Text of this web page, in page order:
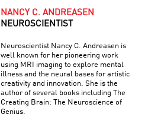
NANCY C. ANDREASEN
NEUROSCIENTIST
Neuroscientist Nancy C. Andreasen is
well known for her pioneering work
using MRI imaging to explore mental
illness and the neural bases for artistic
creativity and innovation. She is the
author of several books including The
Creating Brain: The Neuroscience of
Genius.